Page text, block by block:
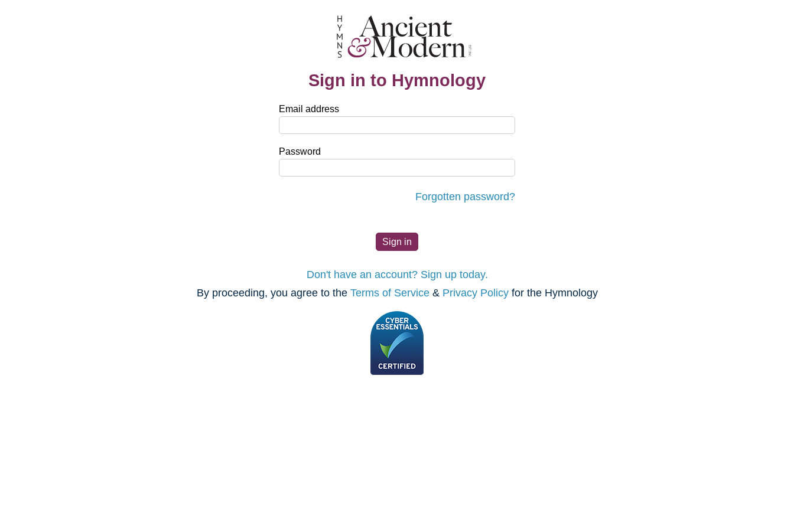
Sign in to Hymnology
Email address
Password
Forgotten password?
Don't have an account? Sign up today.
By proceeding, you agree to the Terms of Service& Privacy Policyfor the Hymnology